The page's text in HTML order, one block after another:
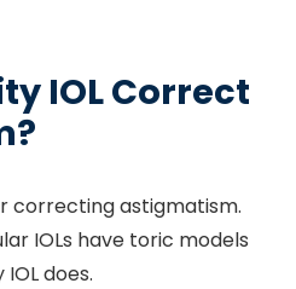
IOL Correct
correcting astigmatism.
IOLs have toric models
does.